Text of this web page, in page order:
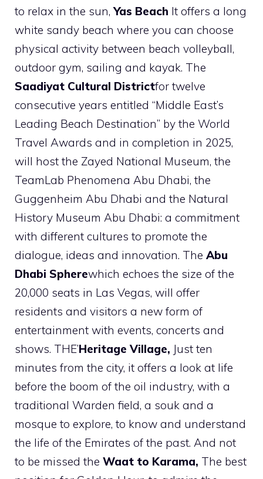
to relax in the sun,Yas Beach It offers a long
white sandy beach where you can choose
physical activity between beach volleyball,
outdoor gym, sailing and kayak. The
Saadiyat Cultural Districtfor twelve
consecutive years entitled “Middle East’s
Leading Beach Destination” by the World
Travel Awards and in completion in 2025,
will host the Zayed National Museum, the
TeamLab Phenomena Abu Dhabi, the
Guggenheim Abu Dhabi and the Natural
History Museum Abu Dhabi: a commitment
with different cultures to promote the
dialogue, ideas and innovation. The Abu
Dhabi Spherewhich echoes the size of the
20,000 seats in Las Vegas, will offer
residents and visitors a new form of
entertainment with events, concerts and
shows. THE’Heritage Village, Just ten
minutes from the city, it offers a look at life
before the boom of the oil industry, with a
traditional Warden field, a souk and a
mosque to explore, to know and understand
the life of the Emirates of the past. And not
to be missed the Waat to Karama, The best